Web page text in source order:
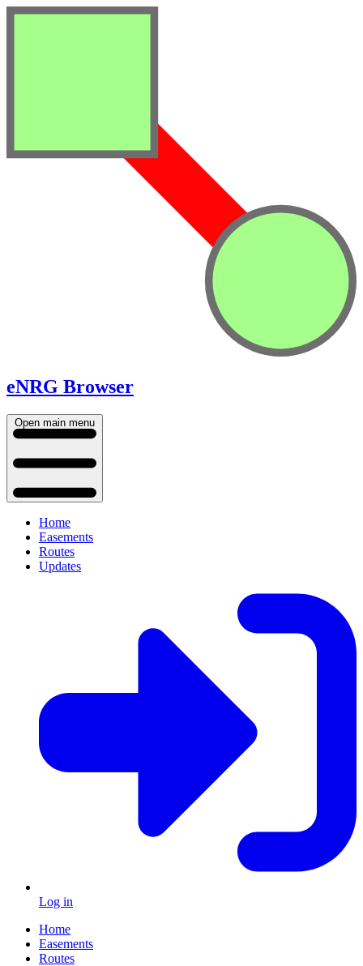
eNRG Browser
Open main menu
Home
Easements
Routes
Updates
Log in
Home
Easements
Routes